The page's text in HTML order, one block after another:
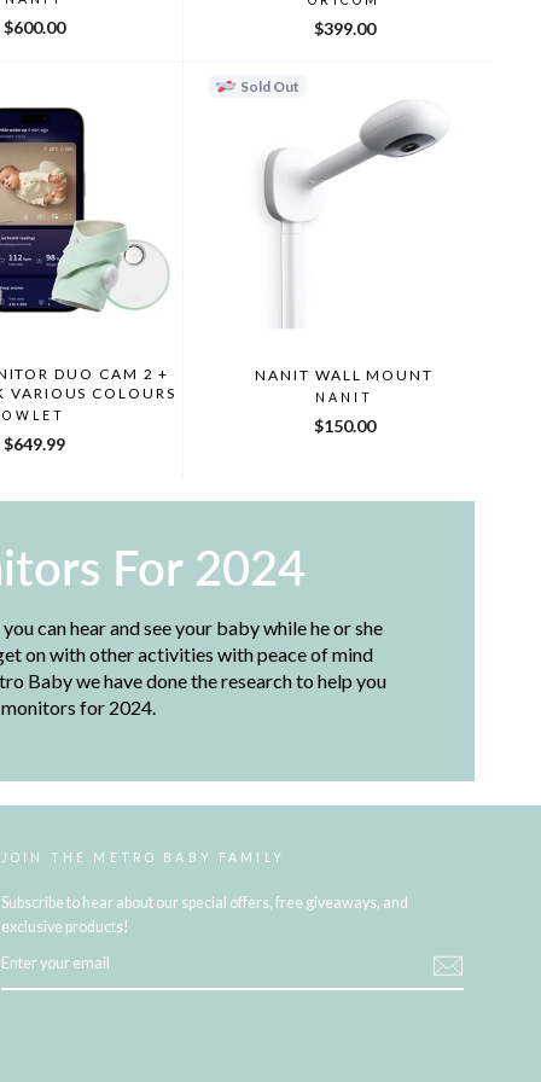
$600.00 $399.00
DUO CAM 2 +
VARIOUS COLOURS
OWLET
$649.99
Sold Out
NANIT WALL MOUNT
NANIT
$150.00
For 2024
can hear and see your baby while he or she
on with other activities with peace of mind
Baby we have done the research to help you
for 2024.
JOIN THE METRO BABY FAMILY
Subscribe to hear about our special offers, free giveaways, and
exclusive products!
YOUR
EMAIL